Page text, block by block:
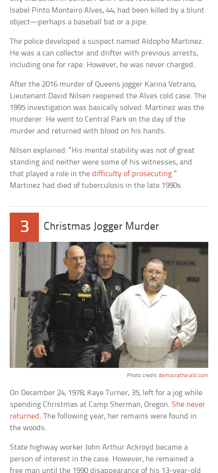
Isabel Pinto Monteiro Alves, 44, had been killed by a blunt
object—perhaps a baseball bat or a pipe.
The police developed a suspect named Aldopho Martinez.
He was a can collector and drifter with previous arrests,
including one for rape. However, he was never charged.
After the 2016 murder of Queens jogger Karina Vetrano,
Lieutenant David Nilsen reopened the Alves cold case. The
1995 investigation was basically solved: Martinez was the
murderer. He went to Central Park on the day of the
murder and returned with blood on his hands.
Nilsen explained: “His mental stability was not of great
standing and neither were some of his witnesses, and
that played a role in thedifficulty of prosecuting.”
Martinez had died of tuberculosis in the late 1990s.
3 Christmas Jogger Murder
Photo credit: democratherald.com
On December 24, 1978, Kaye Turner, 35, left for a jog while
spending Christmas at Camp Sherman, Oregon.She never
returned . The following year, her remains were found in
the woods.
State highway worker John Arthur Ackroyd became a
person of interest in the case. However, he remained a
free man until the 1990 disappearance of his 13-year-old